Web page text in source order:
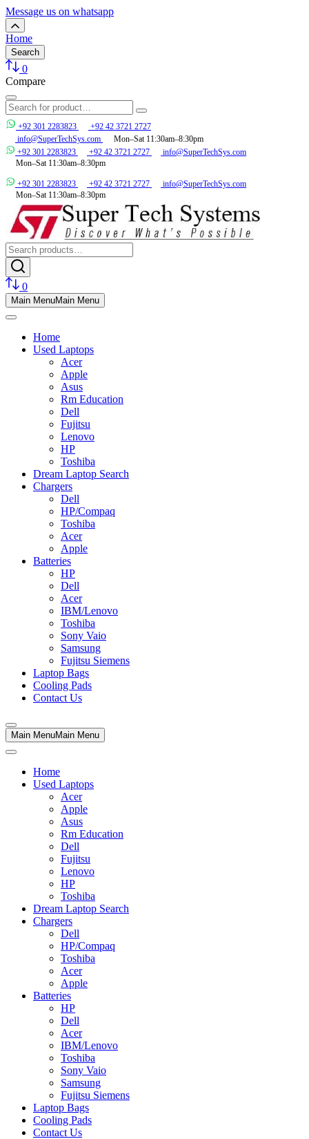
Message us on whatsapp
Home
Search
0
Compare
+92 301 2283823
+92 42 3721 2727
info@SuperTechSys.com
Mon–Sat 11:30am–8:30pm
+92 301 2283823
+92 42 3721 2727
info@SuperTechSys.com
Mon–Sat 11:30am–8:30pm
+92 301 2283823 +92 42 3721 2727
info@SuperTechSys.com
Mon–Sat 11:30am–8:30pm
0
Main MenuMain Menu
Home
Used Laptops
Acer
Apple
Asus
Rm Education
Dell
Fujitsu
Lenovo
HP
Toshiba
Dream Laptop Search
Chargers
Dell
HP/Compaq
Toshiba
Acer
Apple
Batteries
HP
Dell
Acer
IBM/Lenovo
Toshiba
Sony Vaio
Samsung
Fujitsu Siemens
Laptop Bags
Cooling Pads
Contact Us
Main MenuMain Menu
Home
Used Laptops
Acer
Apple
Asus
Rm Education
Dell
Fujitsu
Lenovo
HP
Toshiba
Dream Laptop Search
Chargers
Dell
HP/Compaq
Toshiba
Acer
Apple
Batteries
HP
Dell
Acer
IBM/Lenovo
Toshiba
Sony Vaio
Samsung
Fujitsu Siemens
Laptop Bags
Cooling Pads
Contact Us